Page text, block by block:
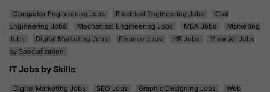
Computer Engineering Jobs Electrical Engineering Jobs
Civil
Engineering Jobs
Mechanical Engineering Jobs MBA Jobs
Marketing
Jobs
Digital Marketing Jobs Finance Jobs HR Jobs
View All Jobs
by Specialization
IT Jobs by Skills:
Digital Marketing Jobs SEO Jobs Graphic Designing Jobs
Web